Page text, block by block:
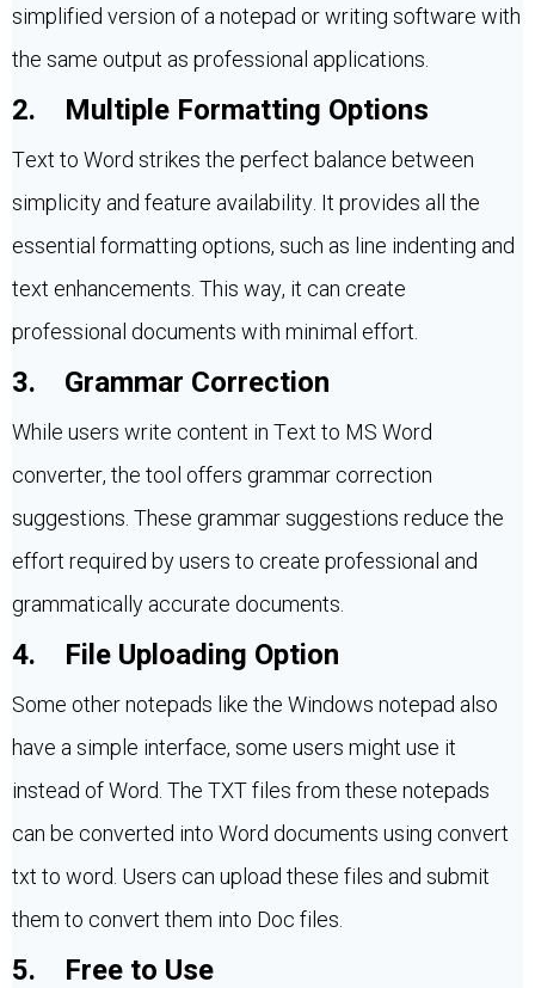
simplified version of a notepad or writing software with
the same output as professional applications.
2. Multiple Formatting Options
Text to Word strikes the perfect balance between
simplicity and feature availability. It provides all the
essential formatting options, such as line indenting and
text enhancements. This way, it can create
professional documents with minimal effort.
3. Grammar Correction
While users write content in Text to MS Word
converter, the tool offers grammar correction
suggestions. These grammar suggestions reduce the
effort required by users to create professional and
grammatically accurate documents.
4. File Uploading Option
Some other notepads like the Windows notepad also
have a simple interface, some users might use it
instead of Word. The TXT files from these notepads
can be converted into Word documents using convert
txt to word. Users can upload these files and submit
them to convert them into Doc files.
5. Free to Use